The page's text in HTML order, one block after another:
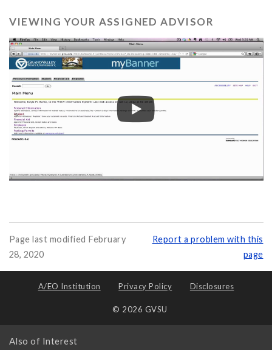
VIEWING YOUR ASSIGNED ADVISOR
Page last modified February
28, 2020
Report a problem with this
page
A/EO Institution Privacy Policy Disclosures
© 2026 GVSU
Also of Interest